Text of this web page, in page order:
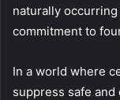
naturally
commitment to
In a world where
suppress safe